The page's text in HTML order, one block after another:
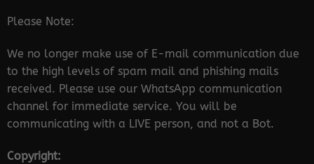
Please Note:
We no longer make use of E-mail communication due
to the high levels of spam mail and phishing mails
received. Please use our WhatsApp communication
channel for immediate service. You will be
communicating with a LIVE person, and not a Bot.
Copyright: